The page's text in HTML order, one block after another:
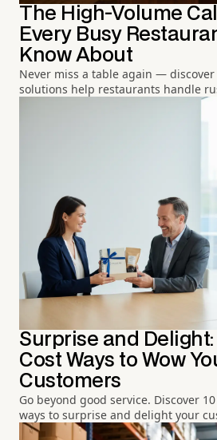
The High-Volume
Every Busy
Know About
Never miss a table again —
solutions help restaurants handle
Surprise and Delight:
Cost Ways to Wow
Customers
Go beyond good service. Discover
ways to surprise and delight your